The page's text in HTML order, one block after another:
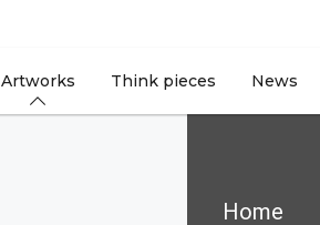
Artworks Think pieces News
Home